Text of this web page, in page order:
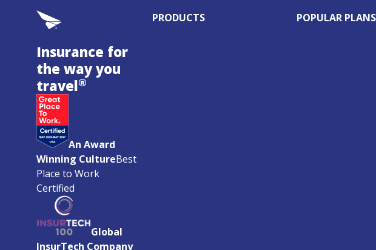
Insurance for
the way you
travel®
An Award
Winning CultureBest
Place to Work
Certified
Global
InsurTech Company
PRODUCTS POPULAR PLANS